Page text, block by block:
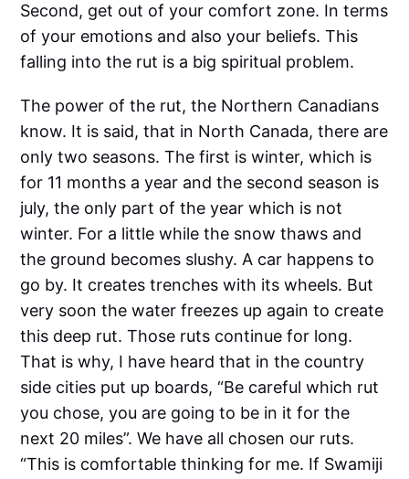
Second, get out of your comfort zone. In terms
of your emotions and also your beliefs. This
falling into the rut is a big spiritual problem.
The power of the rut, the Northern Canadians
know. It is said, that in North Canada, there are
only two seasons. The first is winter, which is
for 11 months a year and the second season is
july, the only part of the year which is not
winter. For a little while the snow thaws and
the ground becomes slushy. A car happens to
go by. It creates trenches with its wheels. But
very soon the water freezes up again to create
this deep rut. Those ruts continue for long.
That is why, I have heard that in the country
side cities put up boards, “Be careful which rut
you chose, you are going to be in it for the
next 20 miles”. We have all chosen our ruts.
“This is comfortable thinking for me. If Swamiji